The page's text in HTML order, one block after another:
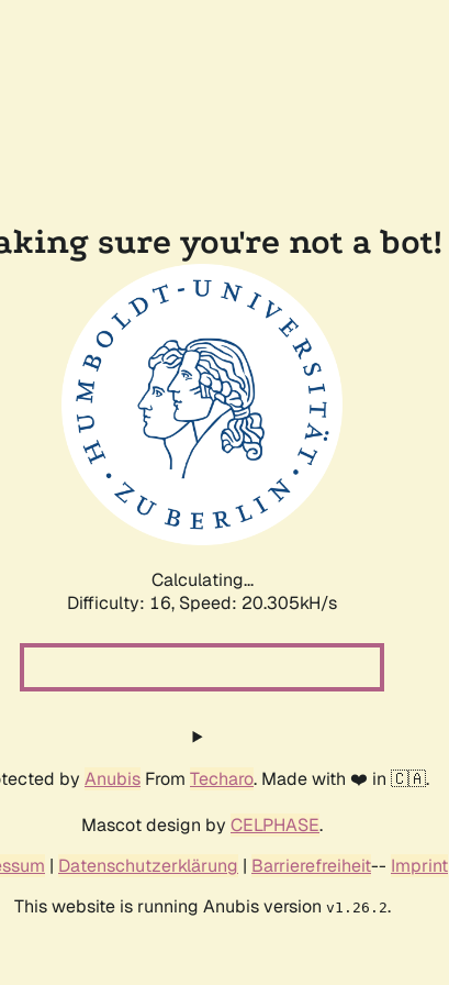
sure you're not a bot!
Calculating...
Difficulty: 16, Speed: 20.912kH/s
by Anubis From Techaro. Made with ❤️ in 🇨🇦.
Mascot design by CELPHASE.
| Datenschutzerklärung | Barrierefreiheit-- Imprint
This website is running Anubis version v1.26.2.